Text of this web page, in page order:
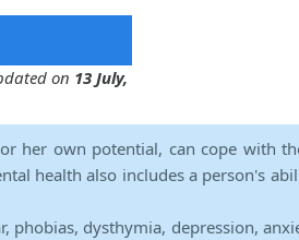
on 13 July,
her own potential, can cope with
health also includes a person's
dysthymia, depression,